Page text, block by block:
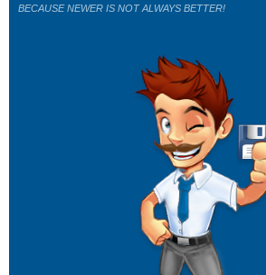
BECAUSE NEWER IS NOT ALWAYS BETTER!